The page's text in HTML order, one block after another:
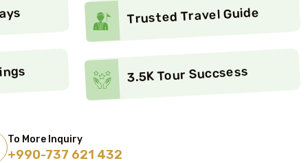
Trusted Travel Guide
3.5K Tour Succsess
To More Inquiry
+990-737 621 432